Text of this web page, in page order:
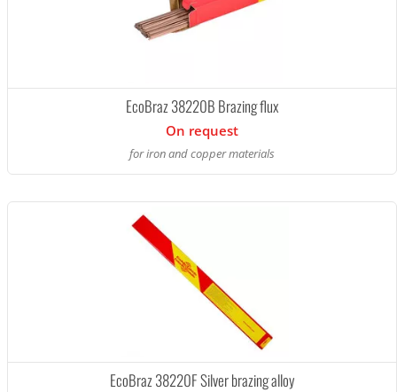
EcoBraz 38220B Brazing flux
On request
for iron and copper materials
EcoBraz 38220F Silver brazing alloy